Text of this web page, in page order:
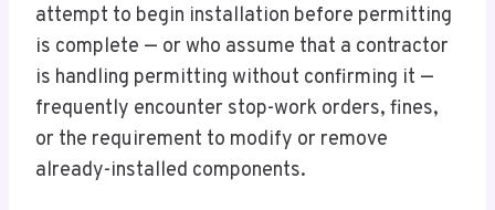
attempt to begin installation before permitting
is complete — or who assume that a contractor
is handling permitting without confirming it —
frequently encounter stop-work orders, fines,
or the requirement to modify or remove
already-installed components.